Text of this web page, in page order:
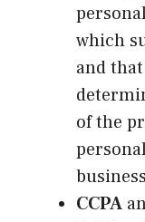
which
and
of the
CCPA